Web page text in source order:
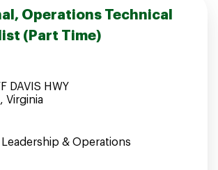
Login
Operations Technical
(Part Time)
DAVIS HWY
Virginia
Leadership & Operations